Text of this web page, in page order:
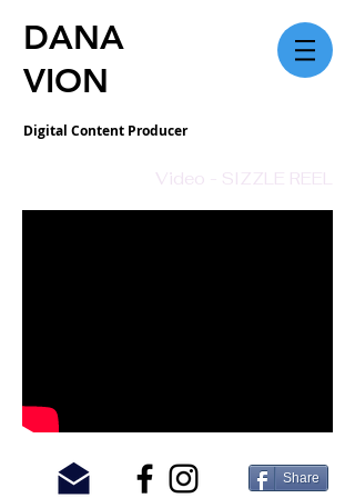
DANA
VION
Digital Content Producer
Video - SIZZLE REEL
Share